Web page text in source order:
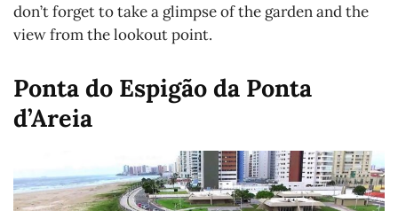
don’t forget to take a glimpse of the garden and the
view from the lookout point.
Ponta do Espigão da Ponta
d’Areia